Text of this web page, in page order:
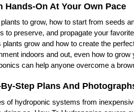
Hands-On At Your Own Pace
to grow, how to start from seeds
to preserve, and propagate your
plants grow and how to create the
indoors and out, even how to grow
can help anyone overcome a
Step Plans And
of hydroponic systems from